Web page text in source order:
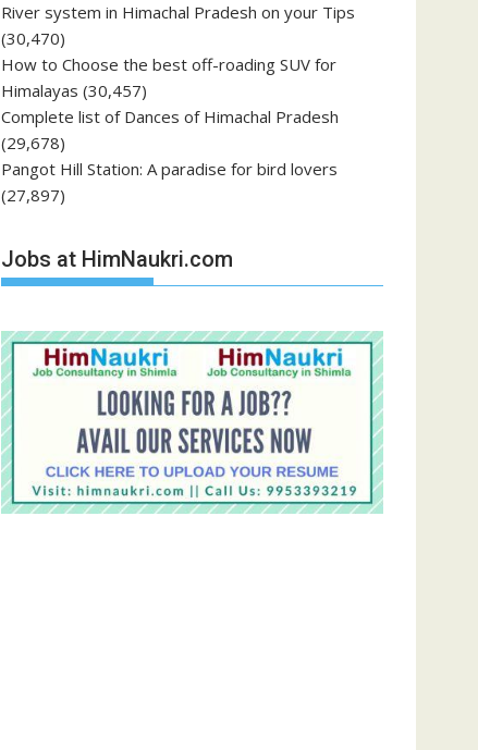
River system in Himachal Pradesh on your Tips
(30,470)
How to Choose the best off-roading SUV for
Himalayas (30,457)
Complete list of Dances of Himachal Pradesh
(29,678)
Pangot Hill Station: A paradise for bird lovers
(27,897)
Jobs at HimNaukri.com